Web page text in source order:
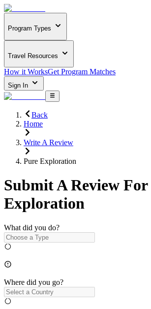
Program Types
Travel Resources
How it WorksGet Program Matches
Sign In
Back
Home
Write A Review
Pure Exploration
Submit A Review For
Exploration
What did you do?
Where did you go?